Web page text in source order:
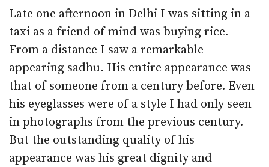
Late one afternoon in Delhi I was sitting in a
taxi as a friend of mind was buying rice.
From a distance I saw a remarkable-
appearing sadhu. His entire appearance was
that of someone from a century before. Even
his eyeglasses were of a style I had only seen
in photographs from the previous century.
But the outstanding quality of his
appearance was his great dignity and